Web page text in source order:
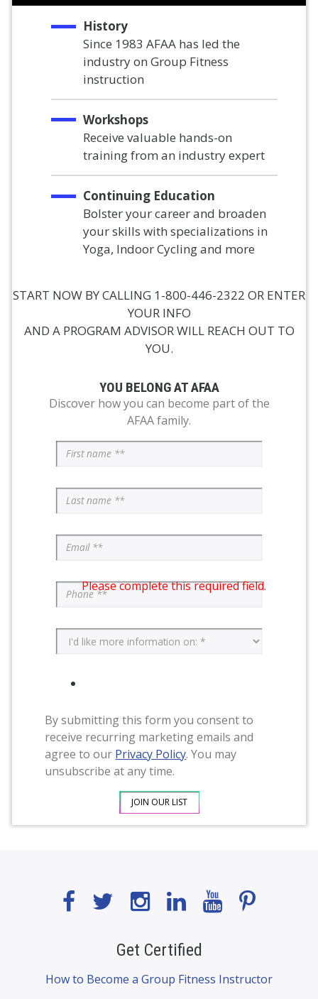
History
Since 1983 AFAA has led the
industry on Group Fitness
instruction
Workshops
Receive valuable hands-on
training from an industry expert
Continuing Education
Bolster your career and broaden
your skills with specializations in
Yoga, Indoor Cycling and more
START NOW BY CALLING 1-800-446-2322 OR ENTER
YOUR INFO
AND A PROGRAM ADVISOR WILL REACH OUT TO
YOU.
YOU BELONG AT AFAA
Discover how you can become part of the
AFAA family.
Please complete this required field.
By submitting this form you consent to
receive recurring marketing emails and
agree to our Privacy Policy. You may
unsubscribe at any time.
Get Certified
How to Become a Group Fitness Instructor